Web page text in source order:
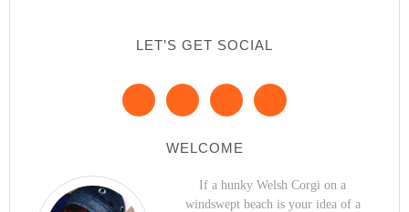
LET’S GET SOCIAL
WELCOME
If a hunky Welsh Corgi on a
windswept beach is your idea of a